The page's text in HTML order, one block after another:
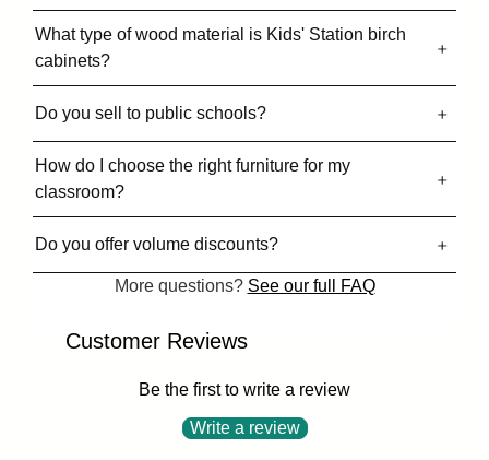
What type of wood material is Kids' Station birch
cabinets?
Do you sell to public schools?
How do I choose the right furniture for my
classroom?
Do you offer volume discounts?
More questions? See our full FAQ
Customer Reviews
Be the first to write a review
Write a review